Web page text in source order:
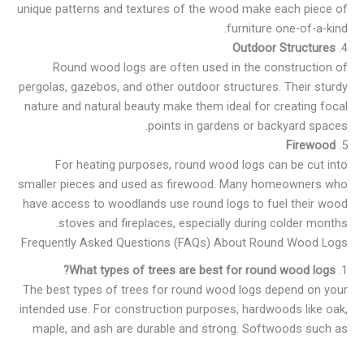
unique patterns and textures of the wood make each piece of
furniture one-of-a-kind.
4.
Outdoor Structures
Round wood logs are often used in the construction of
pergolas, gazebos, and other outdoor structures. Their sturdy
nature and natural beauty make them ideal for creating focal
points in gardens or backyard spaces.
5.
Firewood
For heating purposes, round wood logs can be cut into
smaller pieces and used as firewood. Many homeowners who
have access to woodlands use round logs to fuel their wood
stoves and fireplaces, especially during colder months.
Frequently Asked Questions (FAQs) About Round Wood Logs
1.
What types of trees are best for round wood logs?
The best types of trees for round wood logs depend on your
intended use. For construction purposes, hardwoods like oak,
maple, and ash are durable and strong. Softwoods such as